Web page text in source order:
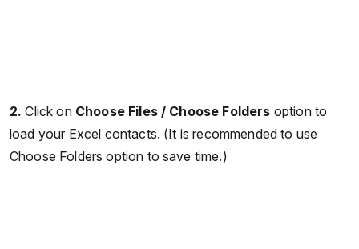
2.Click on Choose Files / Choose Folders option to
load your Excel contacts. (It is recommended to use
Choose Folders option to save time.)